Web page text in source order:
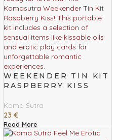
WEEKENDER TIN KIT
RASPBERRY KISS
Kama Sutra
23€
Read More